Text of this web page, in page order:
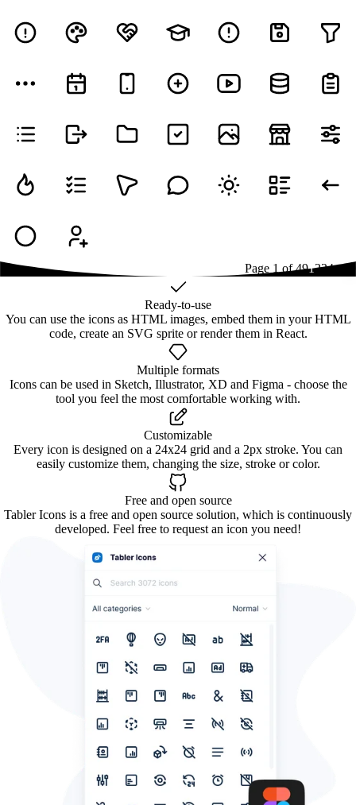
Page 1 of491234...49
Ready-to-use
You can use the icons as HTML images, embed them in your HTML
code, create an SVG sprite or render them in React.
Multiple formats
Icons can be used in Sketch, Illustrator, XD and Figma - choose the
tool you feel the most comfortable working with.
Customizable
Every icon is designed on a 24x24 grid and a 2px stroke. You can
easily customize them, changing the size, stroke or color.
Free and open source
Tabler Icons is a free and open source solution, which is continuously
developed. Feel free to request an icon you need!